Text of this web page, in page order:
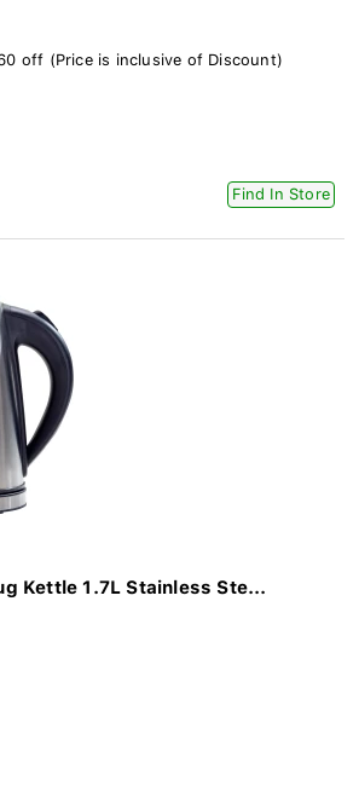
off (Price is inclusive of Discount)
Find In Store
Kettle 1.7L Stainless Ste...